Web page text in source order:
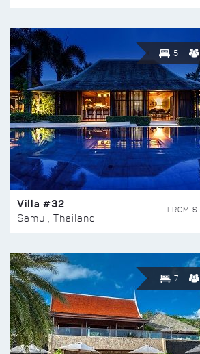
5
Villa #32
Samui, Thailand
FROM $
7